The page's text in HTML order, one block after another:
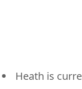
Heath is